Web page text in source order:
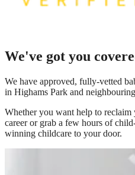
We've got you
We have approved, fully-vetted
in Highams Park and
Whether you want help to
career or grab a few hours of
winning childcare to your door.